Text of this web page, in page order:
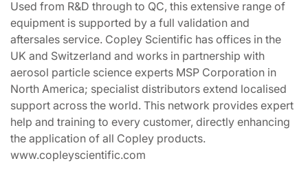
Used from R&D through to QC, this extensive range of
equipment is supported by a full validation and
aftersales service. Copley Scientific has offices in the
UK and Switzerland and works in partnership with
aerosol particle science experts MSP Corporation in
North America; specialist distributors extend localised
support across the world. This network provides expert
help and training to every customer, directly enhancing
the application of all Copley products.
www.copleyscientific.com